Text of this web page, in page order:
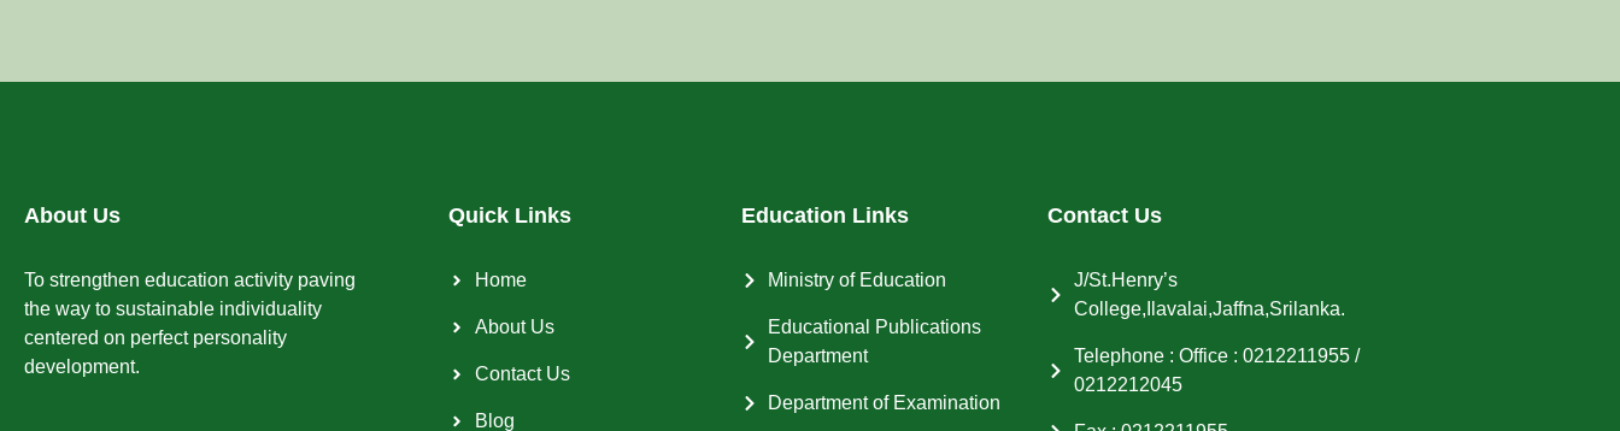
About Us
To strengthen education activity paving
the way to sustainable individuality
centered on perfect personality
development.
Quick Links
Home
About Us
Contact Us
Blog
Education Links
Ministry of Education
Educational Publications
Department
Department of Examination
Contact Us
J/St.Henry’s
College,Ilavalai,Jaffna,Srilanka.
Telephone : Office : 0212211955 /
0212212045